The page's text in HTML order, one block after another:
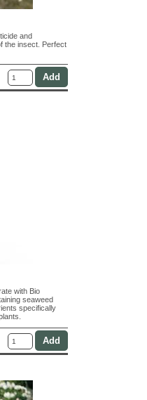
and
the insect. Perfect
with Bio
seaweed
specifically